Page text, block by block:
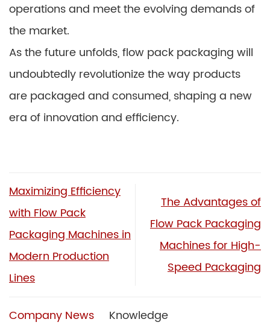
operations and meet the evolving demands of
the market.
As the future unfolds, flow pack packaging will
undoubtedly revolutionize the way products
are packaged and consumed, shaping a new
era of innovation and efficiency.
Maximizing Efficiency
with Flow Pack
Packaging Machines in
Modern Production
Lines
The Advantages of
Flow Pack Packaging
Machines for High-
Speed Packaging
Company News Knowledge